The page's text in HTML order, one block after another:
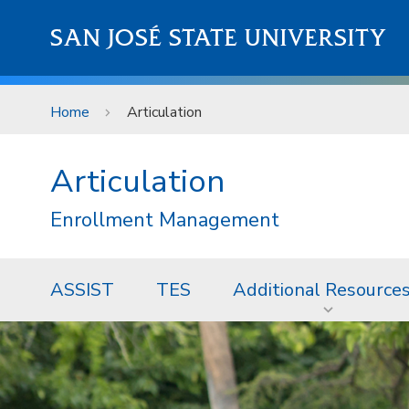
SAN JOSÉ STATE UNIVERSITY
Home Articulation
Articulation
Enrollment Management
ASSIST TES Additional